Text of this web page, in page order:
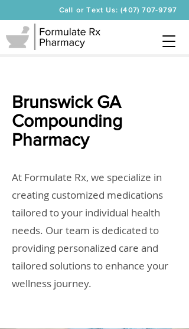
Call or Text Us: (407) 707-9797
Brunswick GA
Compounding
Pharmacy
At Formulate Rx, we specialize in
creating customized medications
tailored to your individual health
needs. Our team is dedicated to
providing personalized care and
tailored solutions to enhance your
wellness journey.